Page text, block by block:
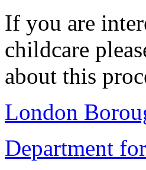
If you are
childcare
about this
London
Department